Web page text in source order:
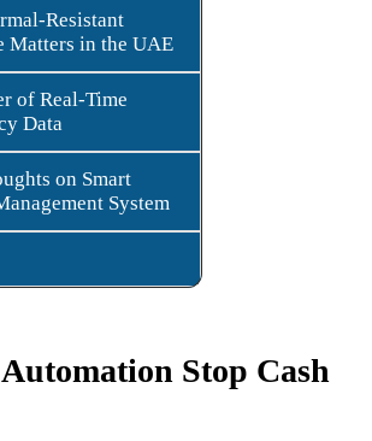
Resistant
Matters in the UAE
of Real-Time
Data
on Smart
System
Stop Cash